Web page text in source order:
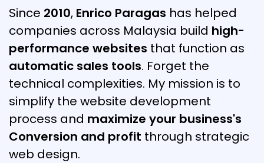
Since 2010, Enrico Paragas has helped
companies across Malaysia build high-
performance websites that function as
automatic sales tools. Forget the
technical complexities. My mission is to
simplify the website development
process and maximize your business's
Conversion and profit through strategic
web design.